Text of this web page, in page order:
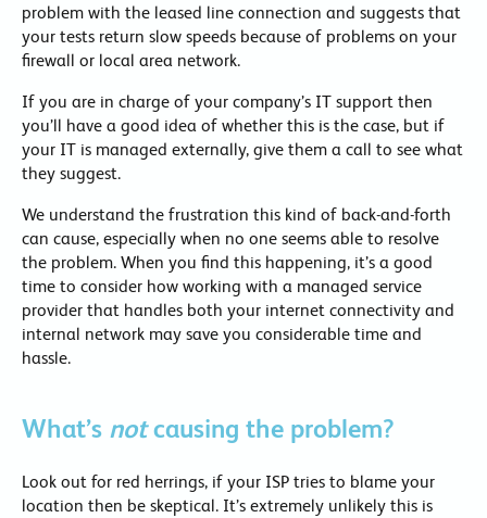
problem with the leased line connection and suggests that
your tests return slow speeds because of problems on your
firewall or local area network.
If you are in charge of your company’s IT support then
you’ll have a good idea of whether this is the case, but if
your IT is managed externally, give them a call to see what
they suggest.
We understand the frustration this kind of back-and-forth
can cause, especially when no one seems able to resolve
the problem. When you find this happening, it’s a good
time to consider how working with a managed service
provider that handles both your internet connectivity and
internal network may save you considerable time and
hassle.
What’s notcausing the problem?
Look out for red herrings, if your ISP tries to blame your
location then be skeptical. It’s extremely unlikely this is